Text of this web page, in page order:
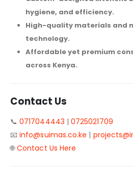
hygiene, and efficiency.
High-quality materials and
technology.
Affordable yet premium
across Kenya.
Contact Us
📞0717044443 |0725021709
📧info@suimas.co.ke |
🌐Contact Us Here